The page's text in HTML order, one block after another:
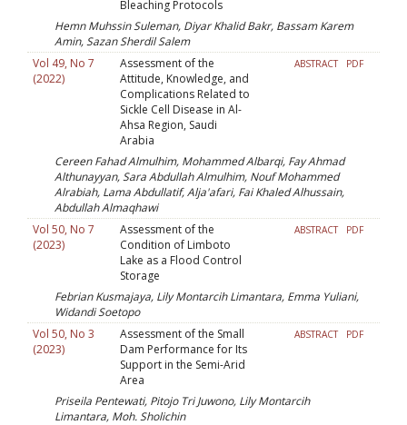
Bleaching Protocols
Hemn Muhssin Suleman, Diyar Khalid Bakr, Bassam Karem
Amin, Sazan Sherdil Salem
Vol 49, No 7
(2022)
Assessment of the
Attitude, Knowledge, and
Complications Related to
Sickle Cell Disease in Al-
Ahsa Region, Saudi
Arabia
ABSTRACT PDF
Cereen Fahad Almulhim, Mohammed Albarqi, Fay Ahmad
Althunayyan, Sara Abdullah Almulhim, Nouf Mohammed
Alrabiah, Lama Abdullatif, Alja'afari, Fai Khaled Alhussain,
Abdullah Almaqhawi
Vol 50, No 7
(2023)
Assessment of the
Condition of Limboto
Lake as a Flood Control
Storage
ABSTRACT PDF
Febrian Kusmajaya, Lily Montarcih Limantara, Emma Yuliani,
Widandi Soetopo
Vol 50, No 3
(2023)
Assessment of the Small
Dam Performance for Its
Support in the Semi-Arid
Area
ABSTRACT PDF
Priseila Pentewati, Pitojo Tri Juwono, Lily Montarcih
Limantara, Moh. Sholichin